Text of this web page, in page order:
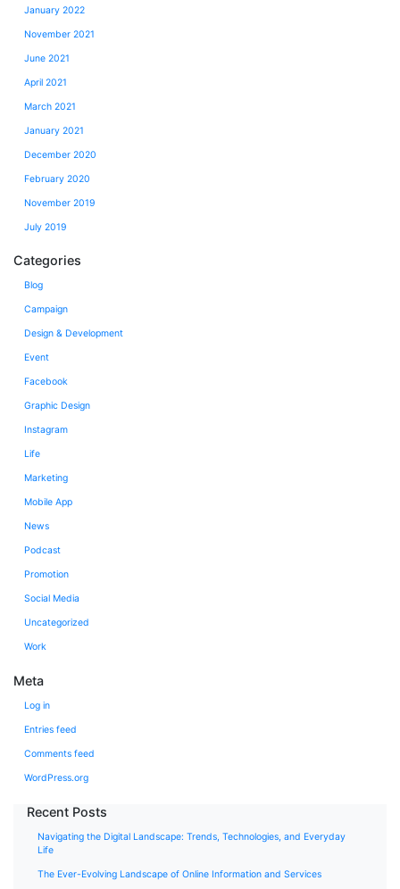
January 2022
November 2021
June 2021
April 2021
March 2021
January 2021
December 2020
February 2020
November 2019
July 2019
Categories
Blog
Campaign
Design & Development
Event
Facebook
Graphic Design
Instagram
Life
Marketing
Mobile App
News
Podcast
Promotion
Social Media
Uncategorized
Work
Meta
Log in
Entries feed
Comments feed
WordPress.org
Recent Posts
Navigating the Digital Landscape: Trends, Technologies, and Everyday
Life
The Ever-Evolving Landscape of Online Information and Services